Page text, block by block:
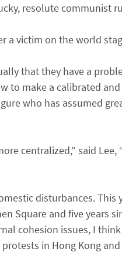
resolute communist
a victim on the world
that they have a
to make a calibrated
who has assumed
centralized,” said
disturbances.
Square and five years
cohesion issues, I
in Hong Kong